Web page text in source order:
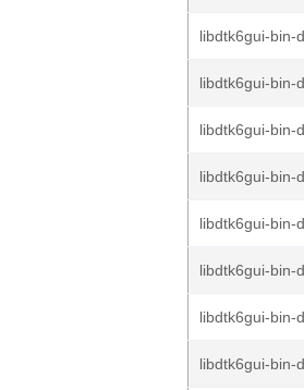
libdtk6gui-bin-
libdtk6gui-bin-
libdtk6gui-bin-
libdtk6gui-bin-
libdtk6gui-bin-
libdtk6gui-bin-
libdtk6gui-bin-
libdtk6gui-bin-